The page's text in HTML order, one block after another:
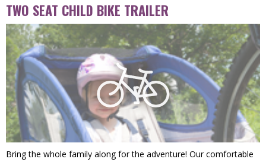
TWO SEAT CHILD BIKE TRAILER
Bring the whole family along for the adventure! Our comfortable